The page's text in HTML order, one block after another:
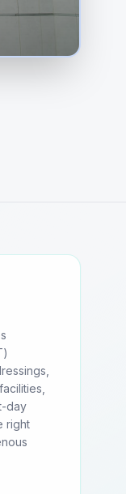
day
right